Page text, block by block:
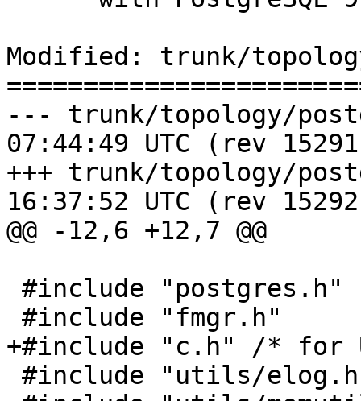
Modified: trunk/
--- trunk/topology/
07:44:49 UTC (rev
+++ trunk/topology/
16:37:52 UTC (rev
@@ -12,6 +12,7 @@
+#include "c.h" /* for